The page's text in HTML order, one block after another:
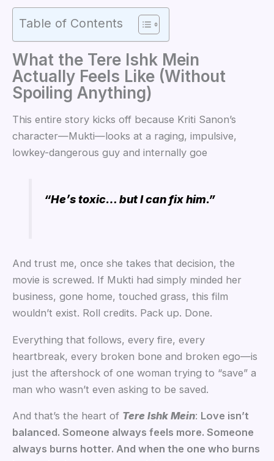
Table of Contents
What the Tere Ishk Mein
Actually Feels Like (Without
Spoiling Anything)
This entire story kicks off because Kriti Sanon’s
character—Mukti—looks at a raging, impulsive,
lowkey-dangerous guy and internally goe
“He’s toxic… but I can fix him.”
And trust me, once she takes that decision, the
movie is screwed. If Mukti had simply minded her
business, gone home, touched grass, this film
wouldn’t exist. Roll credits. Pack up. Done.
Everything that follows, every fire, every
heartbreak, every broken bone and broken ego—is
just the aftershock of one woman trying to “save” a
man who wasn’t even asking to be saved.
And that’s the heart of Tere Ishk Mein: Love isn’t
balanced. Someone always feels more. Someone
always burns hotter. And when the one who burns